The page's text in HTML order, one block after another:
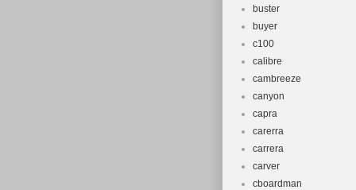
buster
buyer
c100
calibre
cambreeze
canyon
capra
carerra
carrera
carver
cboardman